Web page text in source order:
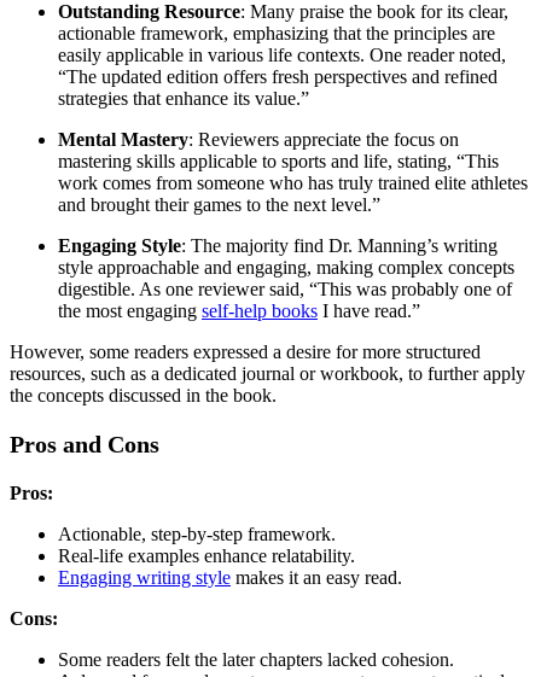
Outstanding Resource: Many praise the book for its clear,
actionable framework, emphasizing that the principles are
easily applicable in various life contexts. One reader noted,
“The updated edition offers fresh perspectives and refined
strategies that enhance its value.”
Mental Mastery: Reviewers appreciate the focus on
mastering skills applicable to sports and life, stating, “This
work comes from someone who has truly trained elite athletes
and brought their games to the next level.”
Engaging Style: The majority find Dr. Manning’s writing
style approachable and engaging, making complex concepts
digestible. As one reviewer said, “This was probably one of
the most engaging self-help books I have read.”
However, some readers expressed a desire for more structured
resources, such as a dedicated journal or workbook, to further apply
the concepts discussed in the book.
Pros and Cons
Pros:
Actionable, step-by-step framework.
Real-life examples enhance relatability.
Engaging writing style makes it an easy read.
Cons:
Some readers felt the later chapters lacked cohesion.